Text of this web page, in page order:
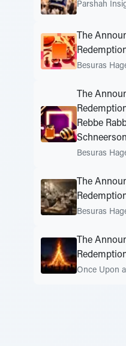
Parshah
The
Besuras
The
Rebbe
Schneerson
Besuras
The
Besuras
The
Once Upon